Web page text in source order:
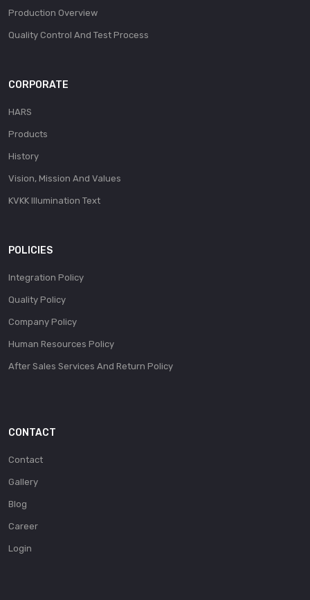
Production Overview
Quality Control And Test Process
CORPORATE
HARS
Products
History
Vision, Mission And Values
KVKK Illumination Text
POLICIES
Integration Policy
Quality Policy
Company Policy
Human Resources Policy
After Sales Services And Return Policy
CONTACT
Contact
Gallery
Blog
Career
Login